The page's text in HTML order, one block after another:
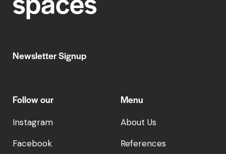
Newsletter Signup
Follow our
Instagram
Facebook
Menu
About Us
References